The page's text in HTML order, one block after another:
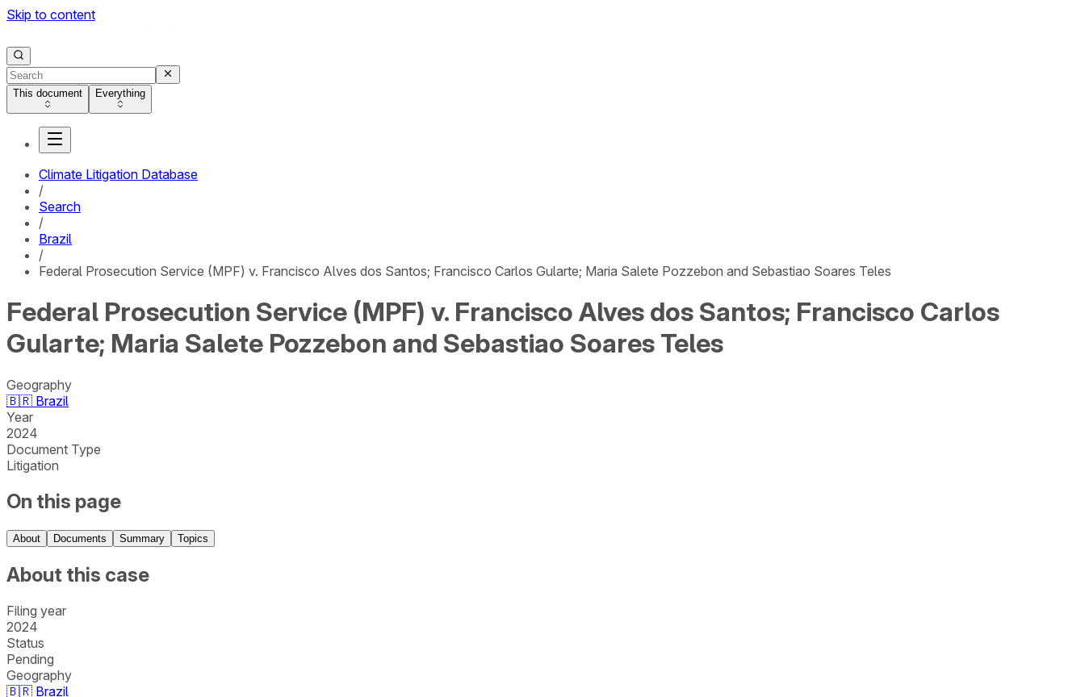
Skip to content
This document Everything
Climate Litigation Database
/
Search
/
Brazil
/
Federal Prosecution Service (MPF) v. Francisco Alves dos Santos; Francisco Carlos Gularte; Maria Salete Pozzebon and Sebastiao Soares Teles
Federal Prosecution Service (MPF) v. Francisco Alves dos Santos; Francisco Carlos
Gularte; Maria Salete Pozzebon and Sebastiao Soares Teles
Geography
🇧🇷 Brazil
Year
2024
Document Type
Litigation
On this page
About Documents Summary Topics
About this case
Filing year
2024
Status
Pending
Geography
🇧🇷 Brazil